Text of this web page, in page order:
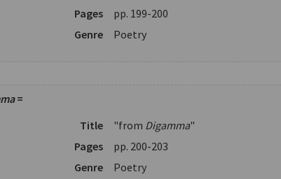
Pages
pp. 199-200
Genre
Poetry
=
Title
"from Digamma"
Pages
pp. 200-203
Genre
Poetry